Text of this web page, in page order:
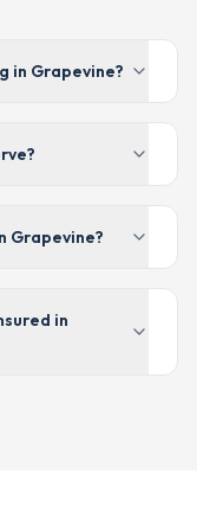
in Grapevine?
Grapevine?
in